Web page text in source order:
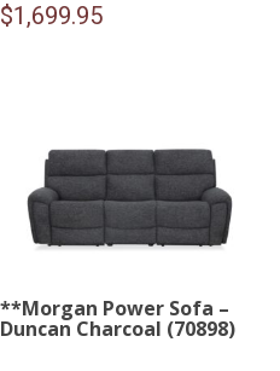
$1,699.95
**Morgan Power Sofa –
Duncan Charcoal (70898)